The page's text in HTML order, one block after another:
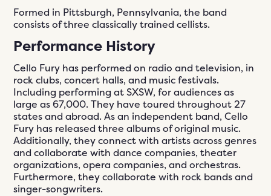
Formed in Pittsburgh, Pennsylvania, the band
consists of three classically trained cellists.
Performance History
Cello Fury has performed on radio and television, in
rock clubs, concert halls, and music festivals.
Including performing at SXSW, for audiences as
large as 67,000. They have toured throughout 27
states and abroad. As an independent band, Cello
Fury has released three albums of original music.
Additionally, they connect with artists across genres
and collaborate with dance companies, theater
organizations, opera companies, and orchestras.
Furthermore, they collaborate with rock bands and
singer-songwriters.